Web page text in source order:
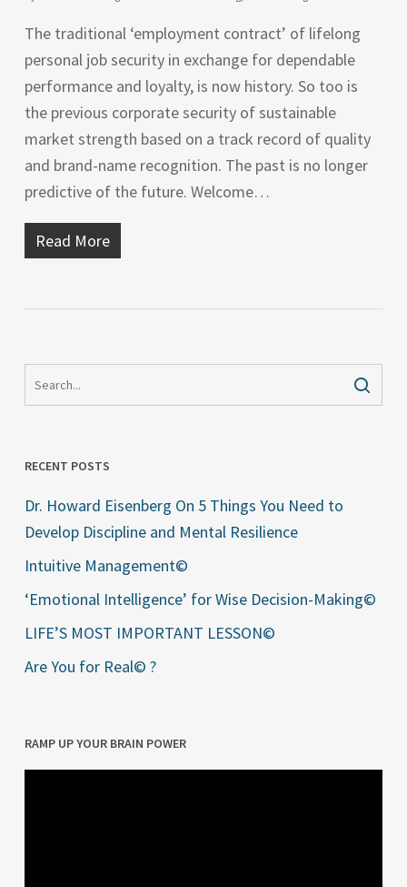
The traditional ‘employment contract’ of lifelong
personal job security in exchange for dependable
performance and loyalty, is now history. So too is
the previous corporate security of sustainable
market strength based on a track record of quality
and brand-name recognition. The past is no longer
predictive of the future. Welcome…
Read More
RECENT POSTS
Dr. Howard Eisenberg On 5 Things You Need to
Develop Discipline and Mental Resilience
Intuitive Management©
‘Emotional Intelligence’ for Wise Decision-Making©
LIFE’S MOST IMPORTANT LESSON©
Are You for Real© ?
RAMP UP YOUR BRAIN POWER